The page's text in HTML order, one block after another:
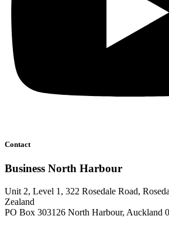
Contact
Business North Harbour
Unit 2, Level 1, 322 Rosedale Road,
Zealand
PO Box 303126 North Harbour, Auckland